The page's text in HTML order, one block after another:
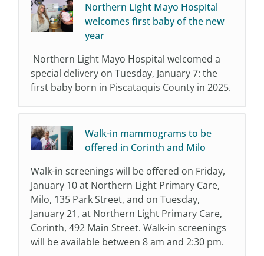
Northern Light Mayo Hospital
welcomes first baby of the new
year
Northern Light Mayo Hospital welcomed a
special delivery on Tuesday, January 7: the
first baby born in Piscataquis County in 2025.
Walk-in mammograms to be
offered in Corinth and Milo
Walk-in screenings will be offered on Friday,
January 10 at Northern Light Primary Care,
Milo, 135 Park Street, and on Tuesday,
January 21, at Northern Light Primary Care,
Corinth, 492 Main Street. Walk-in screenings
will be available between 8 am and 2:30 pm.